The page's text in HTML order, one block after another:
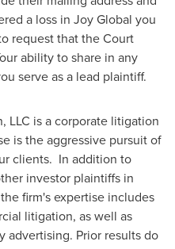
a loss in Joy Global you
request that the Court
ability to share in any
serve as a lead plaintiff.
LLC is a corporate litigation
is the aggressive pursuit of
clients. In addition to
investor plaintiffs in
firm's expertise includes
litigation, as well as
Prior results do